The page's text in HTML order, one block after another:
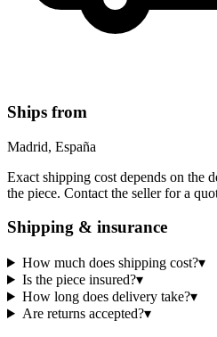
Ships from
Madrid, España
Exact shipping cost depends on the
the piece. Contact the seller for a
Shipping & insurance
How much does shipping cost?▾
Is the piece insured?▾
How long does delivery take?▾
Are returns accepted?▾